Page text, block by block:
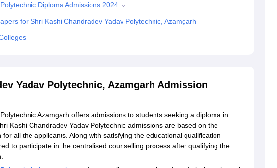
Diploma Admissions 2024
for Shri Kashi Chandradev Yadav Polytechnic, Azamgarh
Yadav Polytechnic, Azamgarh Admission
Azamgarh offers admissions to students seeking a diploma in
Kashi Chandradev Yadav Polytechnic admissions are based on the
all the applicants. Along with satisfying the educational qualification
to participate in the centralised counselling process after qualifying the